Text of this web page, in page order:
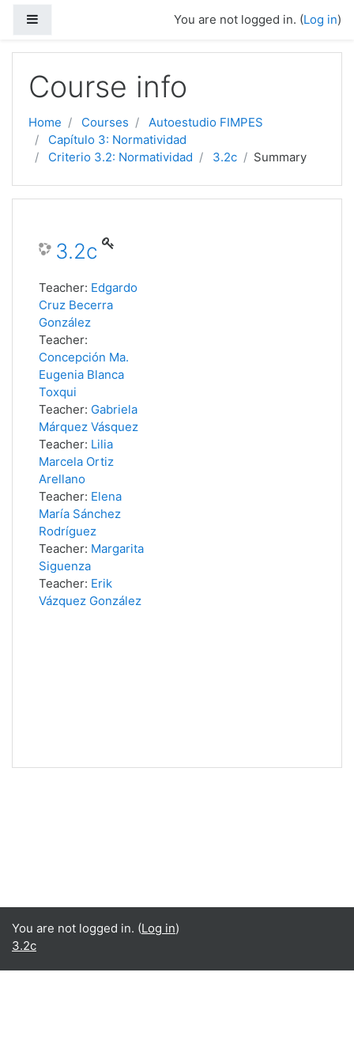
You are not logged in. (Log in)
Course info
Home Courses
Autoestudio FIMPES
Capítulo 3: Normatividad
Criterio 3.2: Normatividad
3.2c Summary
3.2c
Teacher: Edgardo
Cruz Becerra
González
Teacher:
Concepción Ma.
Eugenia Blanca
Toxqui
Teacher: Gabriela
Márquez Vásquez
Teacher: Lilia
Marcela Ortiz
Arellano
Teacher: Elena
María Sánchez
Rodríguez
Teacher: Margarita
Siguenza
Teacher: Erik
Vázquez González
You are not logged in. (Log in)
3.2c
Language